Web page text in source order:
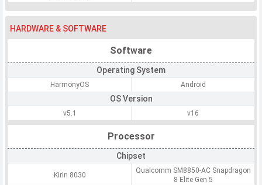
HARDWARE & SOFTWARE
Software
Operating System
HarmonyOS Android
OS Version
v5.1 v16
Processor
Chipset
Kirin 8030
Qualcomm SM8850-AC Snapdragon
8 Elite Gen 5